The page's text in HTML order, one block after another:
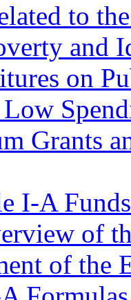
to
and
on
Low
Grants
I-A
of
of the